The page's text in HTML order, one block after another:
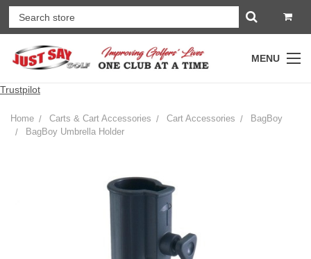
MENU
Trustpilot
Home Carts & Cart Accessories Cart Accessories
BagBoy
BagBoy Umbrella Holder